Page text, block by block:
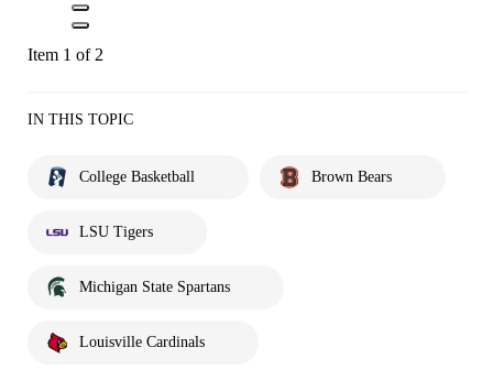
Item 1 of 2
IN THIS TOPIC
College Basketball Brown Bears
LSU Tigers
Michigan State Spartans
Louisville Cardinals